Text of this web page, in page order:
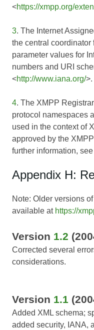
<https://xmpp.org/
3. The Internet
the central coordinator
parameter values for
numbers and URI
<http://www.iana.org/>.
4. The XMPP
protocol namespaces
used in the context of
approved by the
further information,
Appendix H:
Note: Older versions
available at https://
Version 1.2
Corrected several
considerations.
Version 1.1
Added XML schema;
added security, IANA,